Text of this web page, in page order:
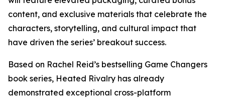
content, and exclusive materials that celebrate the
characters, storytelling, and cultural impact that
have driven the series’ breakout success.
Based on Rachel Reid’s bestselling Game Changers
book series, Heated Rivalry has already
demonstrated exceptional cross-platform